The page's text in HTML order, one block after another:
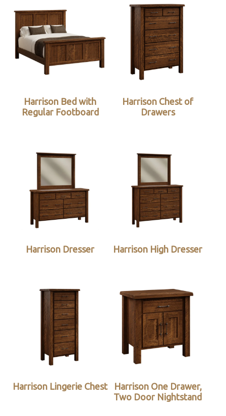
Harrison Bed with
Regular Footboard
Harrison Chest of
Drawers
Harrison Dresser Harrison High Dresser
Harrison Lingerie Chest
Harrison One Drawer,
Two Door Nightstand